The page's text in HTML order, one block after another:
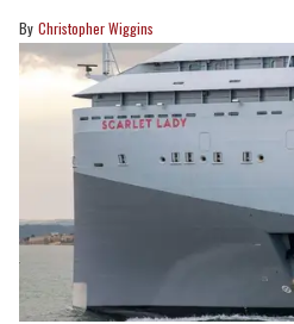
Christopher Wiggins